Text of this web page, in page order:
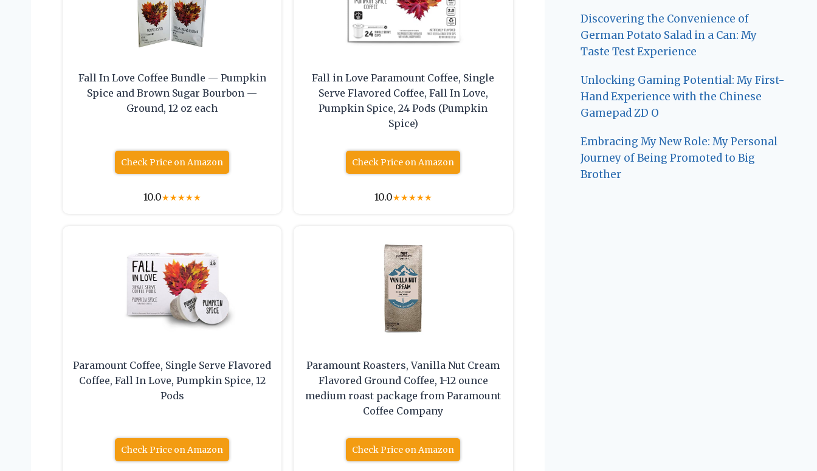
Fall In Love Coffee Bundle — Pumpkin
Spice and Brown Sugar Bourbon —
Ground, 12 oz each
Check Price on Amazon
10.0★★★★★
Fall in Love Paramount Coffee, Single
Serve Flavored Coffee, Fall In Love,
Pumpkin Spice, 24 Pods (Pumpkin
Spice)
Check Price on Amazon
10.0★★★★★
Paramount Coffee, Single Serve Flavored
Coffee, Fall In Love, Pumpkin Spice, 12
Pods
Check Price on Amazon
Paramount Roasters, Vanilla Nut Cream
Flavored Ground Coffee, 1-12 ounce
medium roast package from Paramount
Coffee Company
Check Price on Amazon
Discovering the Convenience of
German Potato Salad in a Can: My
Taste Test Experience
Unlocking Gaming Potential: My First-
Hand Experience with the Chinese
Gamepad ZD O
Embracing My New Role: My Personal
Journey of Being Promoted to Big
Brother